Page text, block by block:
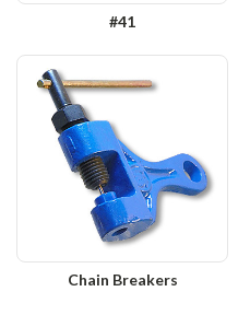
#41
Chain Breakers